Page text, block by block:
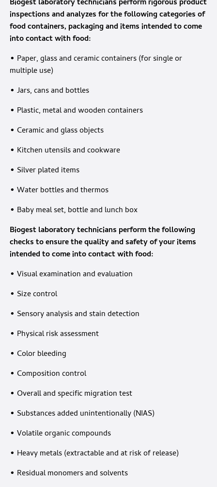
Biogest laboratory technicians perform rigorous product
inspections and analyzes for the following categories of
food containers, packaging and items intended to come
into contact with food:
• Paper, glass and ceramic containers (for single or
multiple use)
• Jars, cans and bottles
• Plastic, metal and wooden containers
• Ceramic and glass objects
• Kitchen utensils and cookware
• Silver plated items
• Water bottles and thermos
• Baby meal set, bottle and lunch box
Biogest laboratory technicians perform the following
checks to ensure the quality and safety of your items
intended to come into contact with food:
• Visual examination and evaluation
• Size control
• Sensory analysis and stain detection
• Physical risk assessment
• Color bleeding
• Composition control
• Overall and specific migration test
• Substances added unintentionally (NIAS)
• Volatile organic compounds
• Heavy metals (extractable and at risk of release)
• Residual monomers and solvents